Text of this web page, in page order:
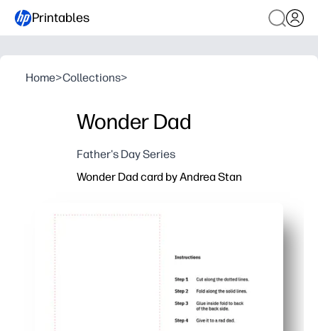
Printables
Home>Collections>
Wonder Dad
Father's Day Series
Wonder Dad card by Andrea Stan